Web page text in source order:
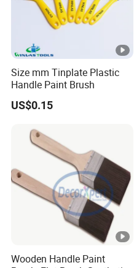
Size mm Tinplate Plastic
Handle Paint Brush
US$0.15
Wooden Handle Paint